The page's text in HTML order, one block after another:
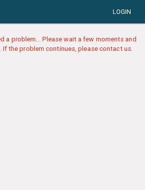
LOGIN
a problem... Please wait a few moments and
If the problem continues, please contact us.